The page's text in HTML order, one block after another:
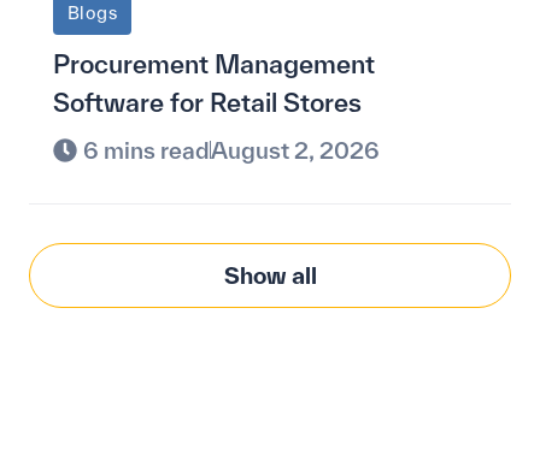
Blogs
Procurement Management
Software for Retail Stores
6 mins readAugust 2, 2026
Show all